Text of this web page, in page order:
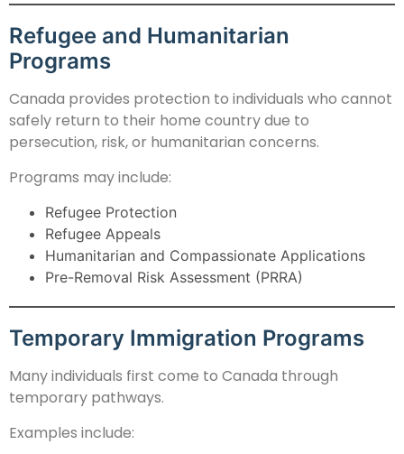
Refugee and Humanitarian
Programs
Canada provides protection to individuals who cannot
safely return to their home country due to
persecution, risk, or humanitarian concerns.
Programs may include:
Refugee Protection
Refugee Appeals
Humanitarian and Compassionate Applications
Pre-Removal Risk Assessment (PRRA)
Temporary Immigration Programs
Many individuals first come to Canada through
temporary pathways.
Examples include: